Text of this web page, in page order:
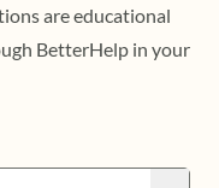
are educational
BetterHelp in your